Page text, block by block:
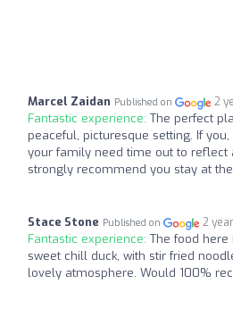
Marcel Zaidan Published on 2
Fantastic experience: The perfect
peaceful, picturesque setting. If
your family need time out to reflect
strongly recommend you stay at
Stace Stone Published on 2
Fantastic experience: The food here
sweet chill duck, with stir fried
lovely atmosphere. Would 100%